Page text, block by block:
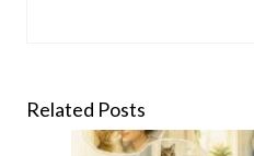
Related Posts